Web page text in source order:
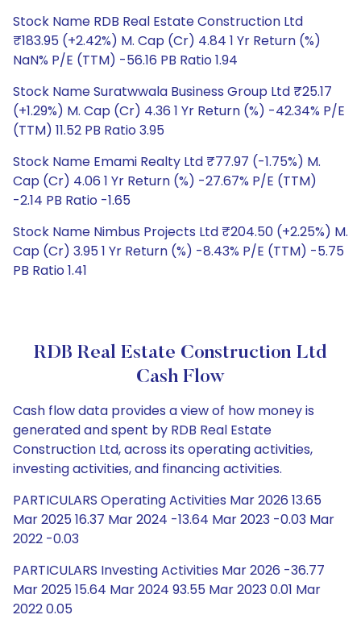
Stock Name RDB Real Estate Construction Ltd
₹183.95 (+2.42%) M. Cap (Cr) 4.84 1 Yr Return (%)
NaN% P/E (TTM) -56.16 PB Ratio 1.94
Stock Name Suratwwala Business Group Ltd ₹25.17
(+1.29%) M. Cap (Cr) 4.36 1 Yr Return (%) -42.34% P/E
(TTM) 11.52 PB Ratio 3.95
Stock Name Emami Realty Ltd ₹77.97 (-1.75%) M.
Cap (Cr) 4.06 1 Yr Return (%) -27.67% P/E (TTM)
-2.14 PB Ratio -1.65
Stock Name Nimbus Projects Ltd ₹204.50 (+2.25%) M.
Cap (Cr) 3.95 1 Yr Return (%) -8.43% P/E (TTM) -5.75
PB Ratio 1.41
RDB Real Estate Construction Ltd
Cash Flow
Cash flow data provides a view of how money is
generated and spent by RDB Real Estate
Construction Ltd, across its operating activities,
investing activities, and financing activities.
PARTICULARS Operating Activities Mar 2026 13.65
Mar 2025 16.37 Mar 2024 -13.64 Mar 2023 -0.03 Mar
2022 -0.03
PARTICULARS Investing Activities Mar 2026 -36.77
Mar 2025 15.64 Mar 2024 93.55 Mar 2023 0.01 Mar
2022 0.05